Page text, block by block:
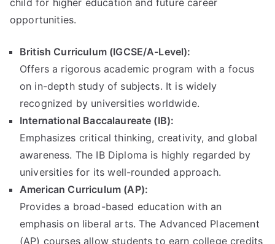
child for higher education and future career
opportunities.
British Curriculum (IGCSE/A-Level):
Offers a rigorous academic program with a focus
on in-depth study of subjects. It is widely
recognized by universities worldwide.
International Baccalaureate (IB):
Emphasizes critical thinking, creativity, and global
awareness. The IB Diploma is highly regarded by
universities for its well-rounded approach.
American Curriculum (AP):
Provides a broad-based education with an
emphasis on liberal arts. The Advanced Placement
(AP) courses allow students to earn college credits